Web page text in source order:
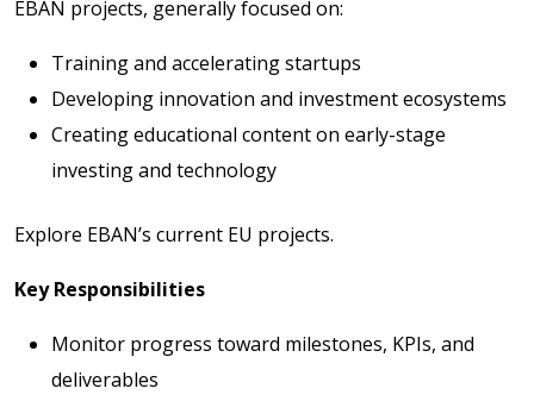
EBAN projects, generally focused on:
Training and accelerating startups
Developing innovation and investment ecosystems
Creating educational content on early-stage
investing and technology
Explore EBAN’s current EU projects.
Key Responsibilities
Monitor progress toward milestones, KPIs, and
deliverables